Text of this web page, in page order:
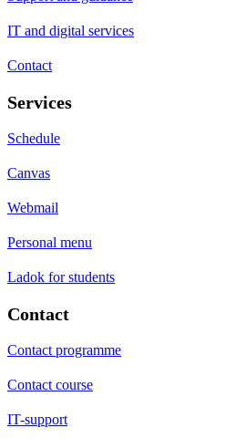
IT and digital services
Contact
Services
Schedule
Canvas
Webmail
Personal menu
Ladok for students
Contact
Contact programme
Contact course
IT-support